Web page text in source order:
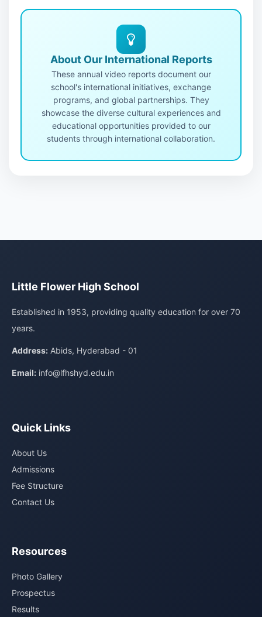
About Our International Reports
These annual video reports document our
school's international initiatives, exchange
programs, and global partnerships. They
showcase the diverse cultural experiences and
educational opportunities provided to our
students through international collaboration.
Little Flower High School
Established in 1953, providing quality education for over 70
years.
Address: Abids, Hyderabad - 01
Email: info@lfhshyd.edu.in
Quick Links
About Us
Admissions
Fee Structure
Contact Us
Resources
Photo Gallery
Prospectus
Results